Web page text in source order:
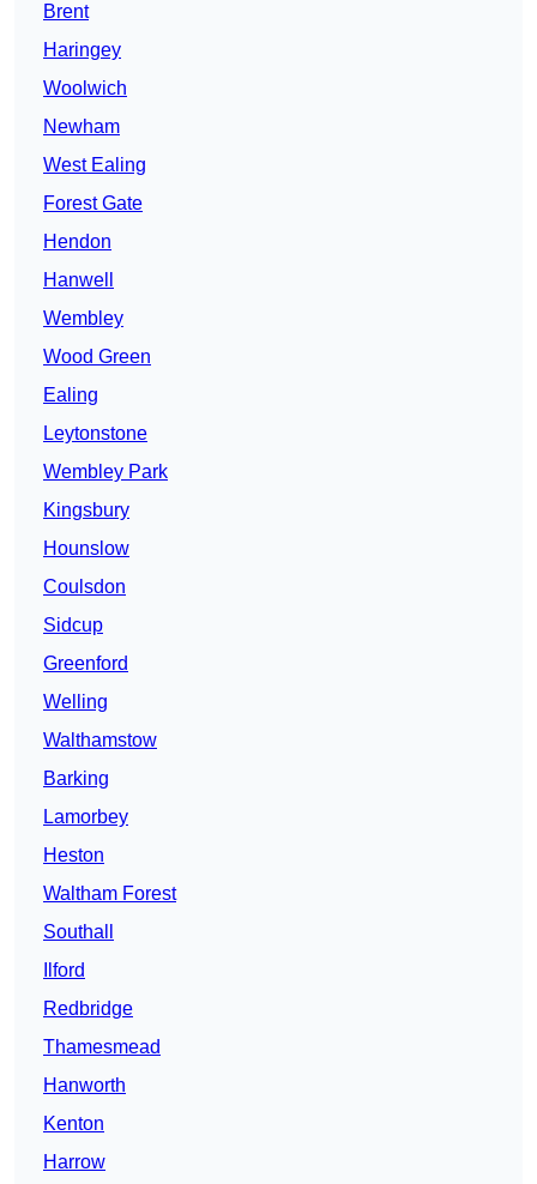
Brent
Haringey
Woolwich
Newham
West Ealing
Forest Gate
Hendon
Hanwell
Wembley
Wood Green
Ealing
Leytonstone
Wembley Park
Kingsbury
Hounslow
Coulsdon
Sidcup
Greenford
Welling
Walthamstow
Barking
Lamorbey
Heston
Waltham Forest
Southall
Ilford
Redbridge
Thamesmead
Hanworth
Kenton
Harrow